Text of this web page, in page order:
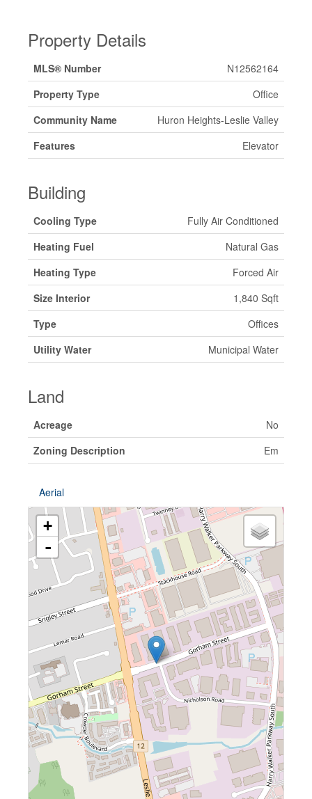
Property Details
MLS® Number
N12562164
Property Type
Office
Community Name
Huron Heights-Leslie Valley
Features
Elevator
Building
Cooling Type
Fully Air Conditioned
Heating Fuel
Natural Gas
Heating Type
Forced Air
Size Interior
1,840 Sqft
Type
Offices
Utility Water
Municipal Water
Land
Acreage
No
Zoning Description
Em
Aerial
+
-